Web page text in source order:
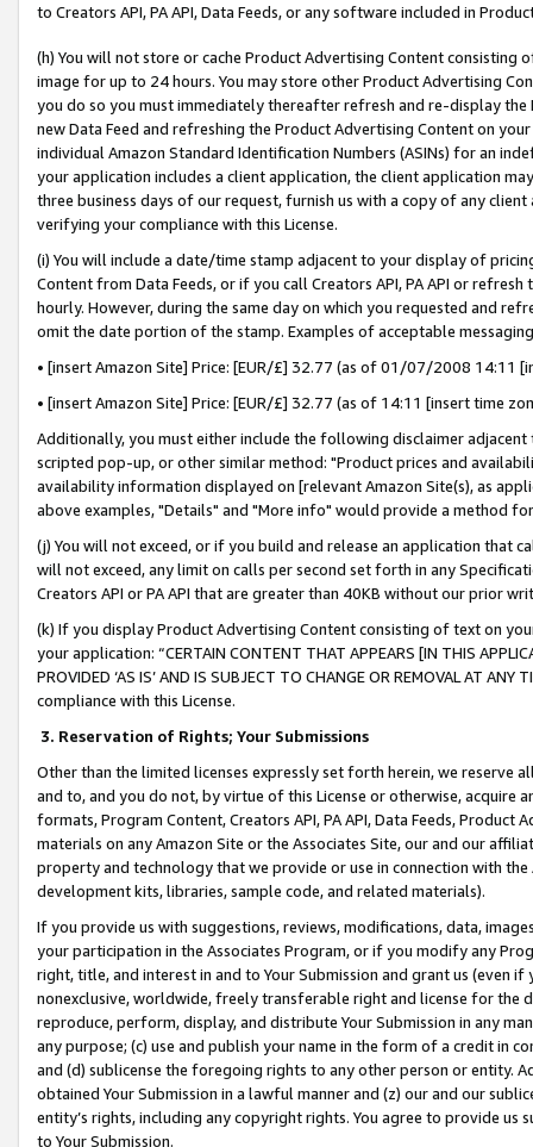
to Creators API, PA API, Data Feeds, or any software included in
(h) You will not store or cache Product Advertising Content
image for up to 24 hours. You may store other Product Advertising
you do so you must immediately thereafter refresh and re-display the
new Data Feed and refreshing the Product Advertising Content on
individual Amazon Standard Identification Numbers (ASINs) for an
your application includes a client application, the client application
three business days of our request, furnish us with a copy of any
verifying your compliance with this License.
(i) You will include a date/time stamp adjacent to your display of
Content from Data Feeds, or if you call Creators API, PA API or
hourly. However, during the same day on which you requested and
omit the date portion of the stamp. Examples of acceptable
• [insert Amazon Site] Price: [EUR/£] 32.77 (as of 01/07/2008 14:11
• [insert Amazon Site] Price: [EUR/£] 32.77 (as of 14:11 [insert time
Additionally, you must either include the following disclaimer
scripted pop-up, or other similar method: "Product prices and
availability information displayed on [relevant Amazon Site(s), as
above examples, "Details" and "More info" would provide a method
(j) You will not exceed, or if you build and release an application that
will not exceed, any limit on calls per second set forth in any
Creators API or PA API that are greater than 40KB without our prior
(k) If you display Product Advertising Content consisting of text on
your application: “CERTAIN CONTENT THAT APPEARS [IN THIS
PROVIDED ‘AS IS’ AND IS SUBJECT TO CHANGE OR REMOVAL AT
compliance with this License.
3. Reservation of Rights; Your Submissions
Other than the limited licenses expressly set forth herein, we
and to, and you do not, by virtue of this License or otherwise, acquire
formats, Program Content, Creators API, PA API, Data Feeds,
materials on any Amazon Site or the Associates Site, our and our
property and technology that we provide or use in connection with
development kits, libraries, sample code, and related materials).
If you provide us with suggestions, reviews, modifications, data,
your participation in the Associates Program, or if you modify any
right, title, and interest in and to Your Submission and grant us (even
nonexclusive, worldwide, freely transferable right and license for
reproduce, perform, display, and distribute Your Submission in any
any purpose; (c) use and publish your name in the form of a credit in
and (d) sublicense the foregoing rights to any other person or entity.
obtained Your Submission in a lawful manner and (z) our and our
entity’s rights, including any copyright rights. You agree to provide us
to Your Submission.